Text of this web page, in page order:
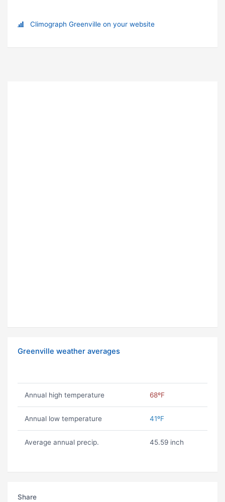
Climograph Greenville on your website
Greenville weather averages
Annual high temperature 68ºF
Annual low temperature 41ºF
Average annual precip. 45.59 inch
Share